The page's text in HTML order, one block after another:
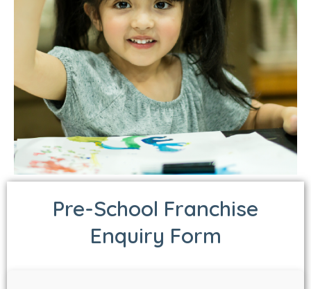
Pre-School Franchise
Enquiry Form